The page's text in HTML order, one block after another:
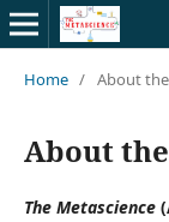
Home / About
About
The Metascience